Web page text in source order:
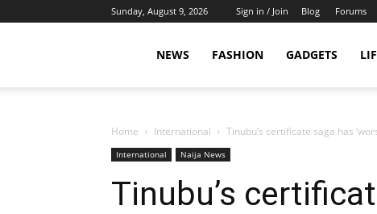
Sunday, August 9, 2026 Sign in / Join Blog Forums
NEWS FASHION GADGETS
Home International Tinubu’s certificate saga has
International Naija News
Tinubu’s